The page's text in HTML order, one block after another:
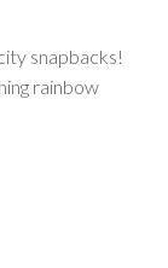
snapbacks!
rainbow